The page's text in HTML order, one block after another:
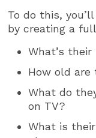
To do this,
by creating a
What’s their
How old are
What do
on TV?
What is